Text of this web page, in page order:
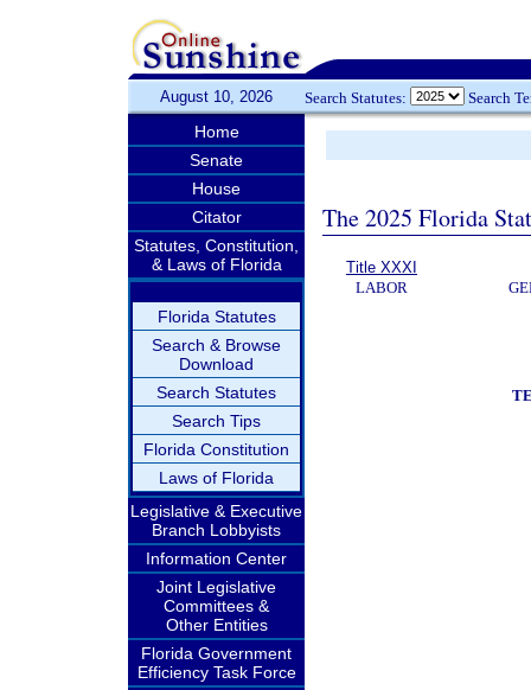
August 10, 2026 Search Statutes: Search
Home
Senate
House
Citator
Statutes, Constitution,
& Laws of Florida
Florida Statutes
Search & Browse
Download
Search Statutes
Search Tips
Florida Constitution
Laws of Florida
Legislative & Executive
Branch Lobbyists
Information Center
Joint Legislative
Committees &
Other Entities
Florida Government
Efficiency Task Force
The 2025 Florida
Title XXXI
LABOR